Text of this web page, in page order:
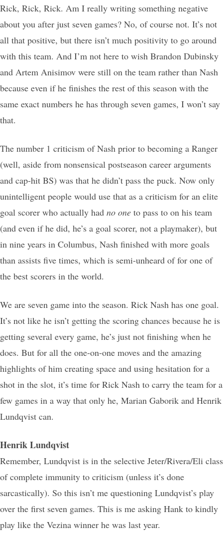
Rick, Rick, Rick. Am I really writing something negative
about you after just seven games? No, of course not. It’s not
all that positive, but there isn’t much positivity to go around
with this team. And I’m not here to wish Brandon Dubinsky
and Artem Anisimov were still on the team rather than Nash
because even if he finishes the rest of this season with the
same exact numbers he has through seven games, I won’t say
that.
The number 1 criticism of Nash prior to becoming a Ranger
(well, aside from nonsensical postseason career arguments
and cap-hit BS) was that he didn’t pass the puck. Now only
unintelligent people would use that as a criticism for an elite
goal scorer who actually had no one to pass to on his team
(and even if he did, he’s a goal scorer, not a playmaker), but
in nine years in Columbus, Nash finished with more goals
than assists five times, which is semi-unheard of for one of
the best scorers in the world.
We are seven game into the season. Rick Nash has one goal.
It’s not like he isn’t getting the scoring chances because he is
getting several every game, he’s just not finishing when he
does. But for all the one-on-one moves and the amazing
highlights of him creating space and using hesitation for a
shot in the slot, it’s time for Rick Nash to carry the team for a
few games in a way that only he, Marian Gaborik and Henrik
Lundqvist can.
Henrik Lundqvist
Remember, Lundqvist is in the selective Jeter/Rivera/Eli class
of complete immunity to criticism (unless it’s done
sarcastically). So this isn’t me questioning Lundqvist’s play
over the first seven games. This is me asking Hank to kindly
play like the Vezina winner he was last year.